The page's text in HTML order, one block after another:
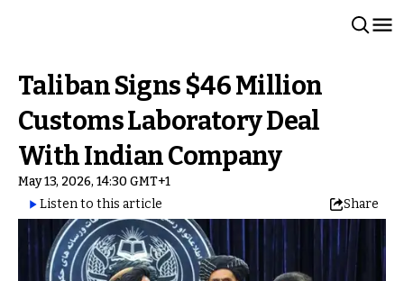
Taliban Signs $46 Million
Customs Laboratory Deal
With Indian Company
May 13, 2026, 14:30 GMT+1
Listen to this article
Share